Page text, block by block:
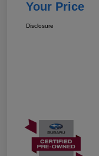
Your Price
Disclosure